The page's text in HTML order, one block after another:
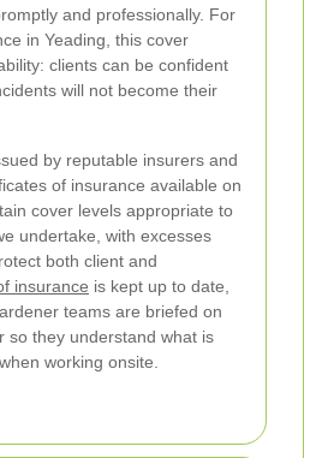
and professionally. For
in Yeading, this cover
clients can be confident
will not become their
by reputable insurers and
of insurance available on
cover levels appropriate to
undertake, with excesses
both client and
insurance is kept up to date,
teams are briefed on
so they understand what is
working onsite.